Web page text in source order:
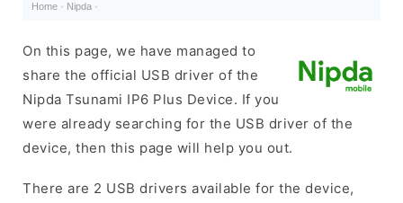
Home · Nipda ·
On this page, we have managed to
share the official USB driver of the
Nipda Tsunami IP6 Plus Device. If you
were already searching for the USB driver of the
device, then this page will help you out.
There are 2 USB drivers available for the device,